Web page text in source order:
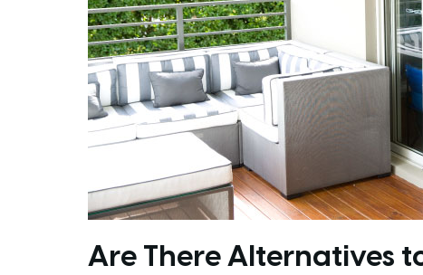
Are There Alternatives